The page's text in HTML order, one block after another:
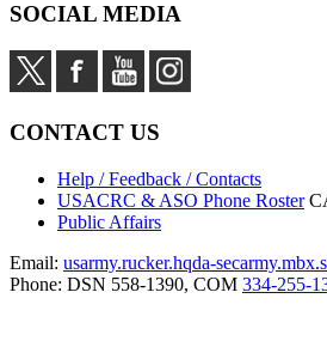
SOCIAL MEDIA
CONTACT US
Help / Feedback / Contacts
USACRC & ASO Phone Roster
Public Affairs
Email: usarmy.rucker.hqda-
Phone: DSN 558-1390, COM 334-255-